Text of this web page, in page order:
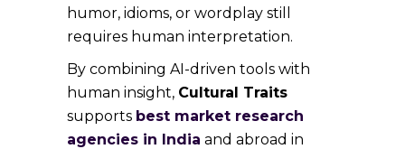
humor, idioms, or wordplay still
requires human interpretation.
By combining AI-driven tools with
human insight, Cultural Traits
supports best market research
agencies in India and abroad in